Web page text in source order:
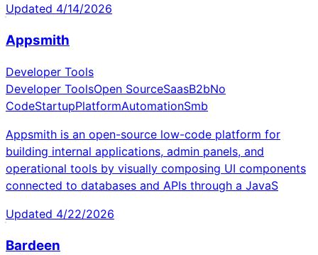
Updated 4/14/2026
Appsmith
Developer Tools
Developer ToolsOpen SourceSaasB2bNo
CodeStartupPlatformAutomationSmb
Appsmith is an open-source low-code platform for
building internal applications, admin panels, and
operational tools by visually composing UI components
connected to databases and APIs through a JavaS
Updated 4/22/2026
Bardeen